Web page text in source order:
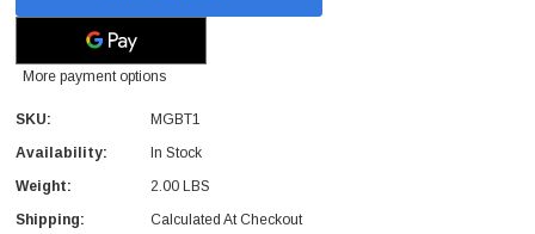
More payment options
SKU:
MGBT1
Availability:
In Stock
Weight:
2.00 LBS
Shipping:
Calculated At Checkout